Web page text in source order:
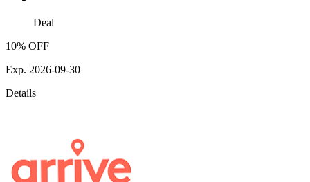
Deal
10% OFF
Exp. 2026-09-30
Details